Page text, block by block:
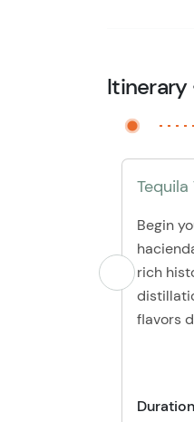
Itinerary
Begin
rich
flavors
Duration